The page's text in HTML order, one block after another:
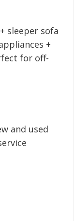
sleeper sofa
+
for off-
and used